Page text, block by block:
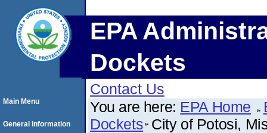
EPA
Dockets
Contact Us
You are here: EPA Home
Dockets City of Potosi,
Main Menu
General Information